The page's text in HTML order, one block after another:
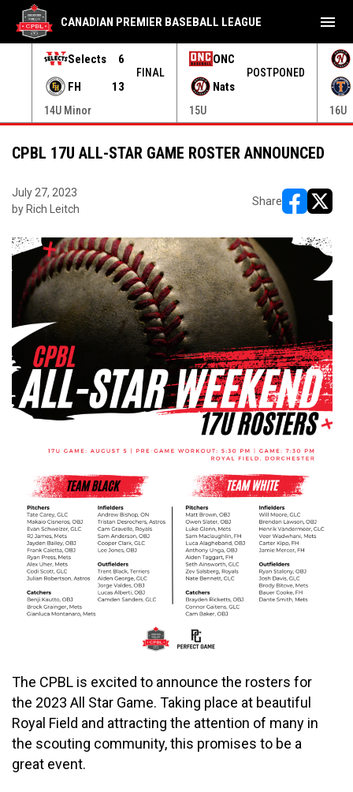
Selects
6
FH
13
FINAL
14U Minor
ONC
Nats
POSTPONED
15U 16U
CANADIAN PREMIER BASEBALL LEAGUE menu
CPBL 17U ALL-STAR GAME ROSTER ANNOUNCED
July 27, 2023
by Rich Leitch
Share
The CPBL is excited to announce the rosters for
the 2023 All Star Game. Taking place at beautiful
Royal Field and attracting the attention of many in
the scouting community, this promises to be a
great event.